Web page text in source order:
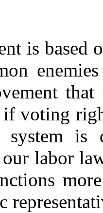
is based
that
voting
is
labor